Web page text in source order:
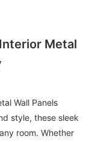
Metal
Wall Panels
style, these sleek
room. Whether